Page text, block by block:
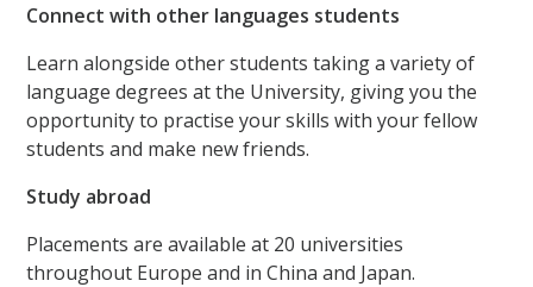
Connect with other languages students
Learn alongside other students taking a variety of
language degrees at the University, giving you the
opportunity to practise your skills with your fellow
students and make new friends.
Study abroad
Placements are available at 20 universities
throughout Europe and in China and Japan.